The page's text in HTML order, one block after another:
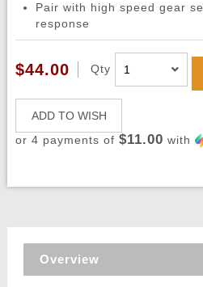
Pair with high speed gear
response
$44.00 Qty
ADD TO WISH
or 4 payments of $11.00 with
Overview